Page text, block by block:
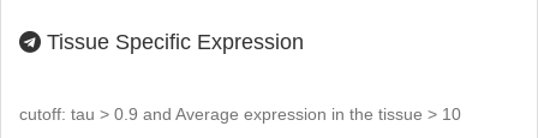
Tissue Specific Expression
cutoff: tau > 0.9 and Average expression in the tissue > 10